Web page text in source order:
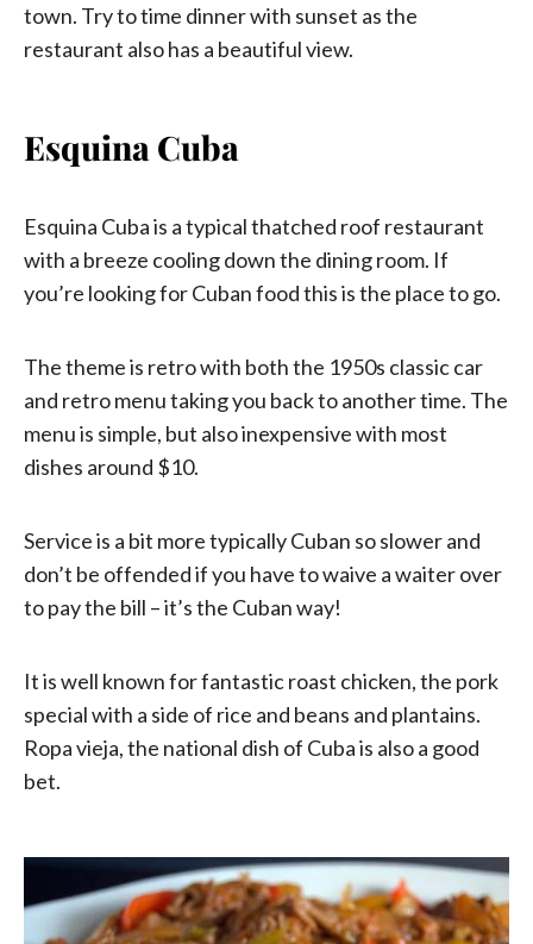
town. Try to time dinner with sunset as the
restaurant also has a beautiful view.
Esquina Cuba
Esquina Cuba is a typical thatched roof restaurant
with a breeze cooling down the dining room. If
you’re looking for Cuban food this is the place to go.
The theme is retro with both the 1950s classic car
and retro menu taking you back to another time. The
menu is simple, but also inexpensive with most
dishes around $10.
Service is a bit more typically Cuban so slower and
don’t be offended if you have to waive a waiter over
to pay the bill – it’s the Cuban way!
It is well known for fantastic roast chicken, the pork
special with a side of rice and beans and plantains.
Ropa vieja, the national dish of Cuba is also a good
bet.